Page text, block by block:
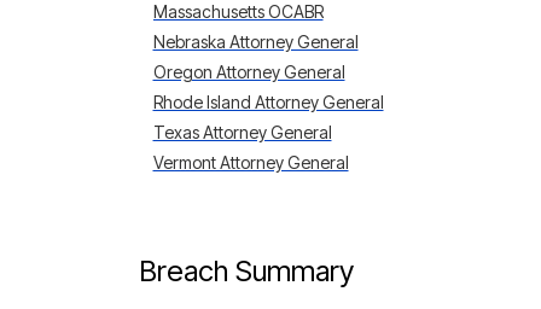
Massachusetts OCABR
Nebraska Attorney General
Oregon Attorney General
Rhode Island Attorney General
Texas Attorney General
Vermont Attorney General
Breach Summary